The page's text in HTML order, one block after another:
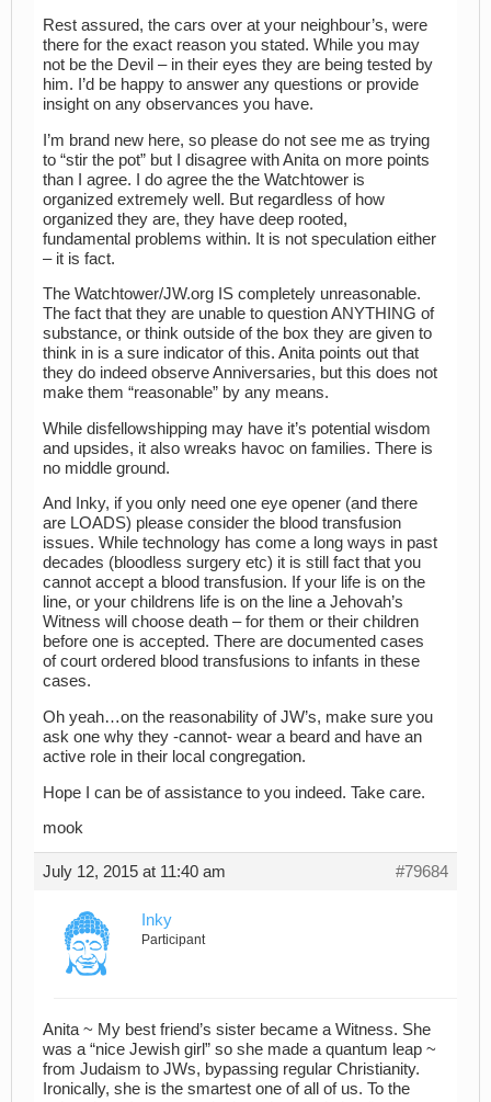
Rest assured, the cars over at your neighbour’s, were
there for the exact reason you stated. While you may
not be the Devil – in their eyes they are being tested by
him. I’d be happy to answer any questions or provide
insight on any observances you have.
I’m brand new here, so please do not see me as trying
to “stir the pot” but I disagree with Anita on more points
than I agree. I do agree the the Watchtower is
organized extremely well. But regardless of how
organized they are, they have deep rooted,
fundamental problems within. It is not speculation either
– it is fact.
The Watchtower/JW.org IS completely unreasonable.
The fact that they are unable to question ANYTHING of
substance, or think outside of the box they are given to
think in is a sure indicator of this. Anita points out that
they do indeed observe Anniversaries, but this does not
make them “reasonable” by any means.
While disfellowshipping may have it’s potential wisdom
and upsides, it also wreaks havoc on families. There is
no middle ground.
And Inky, if you only need one eye opener (and there
are LOADS) please consider the blood transfusion
issues. While technology has come a long ways in past
decades (bloodless surgery etc) it is still fact that you
cannot accept a blood transfusion. If your life is on the
line, or your childrens life is on the line a Jehovah’s
Witness will choose death – for them or their children
before one is accepted. There are documented cases
of court ordered blood transfusions to infants in these
cases.
Oh yeah…on the reasonability of JW’s, make sure you
ask one why they -cannot- wear a beard and have an
active role in their local congregation.
Hope I can be of assistance to you indeed. Take care.
mook
July 12, 2015 at 11:40 am #79684
Inky
Participant
Anita ~ My best friend’s sister became a Witness. She
was a “nice Jewish girl” so she made a quantum leap ~
from Judaism to JWs, bypassing regular Christianity.
Ironically, she is the smartest one of all of us. To the